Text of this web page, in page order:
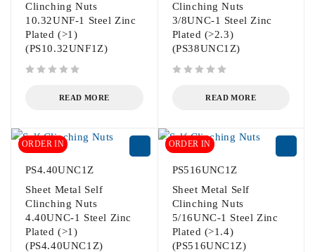
Clinching Nuts
10.32UNF-1 Steel Zinc
Plated (>1)
(PS10.32UNF1Z)
READ MORE
Clinching Nuts
3/8UNC-1 Steel Zinc
Plated (>2.3)
(PS38UNC1Z)
READ MORE
ORDER IN
PS4.40UNC1Z
Sheet Metal Self
Clinching Nuts
4.40UNC-1 Steel Zinc
Plated (>1)
(PS4.40UNC1Z)
ORDER IN
PS516UNC1Z
Sheet Metal Self
Clinching Nuts
5/16UNC-1 Steel Zinc
Plated (>1.4)
(PS516UNC1Z)